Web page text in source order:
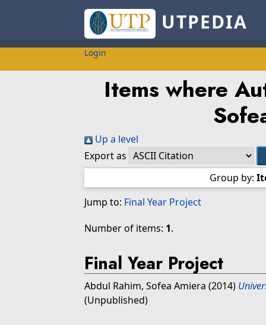
UTPEDIA
Login
Items where
Up a level
Export as
Group by:
Jump to: Final Year Project
Number of items: 1.
Final Year Project
Abdul Rahim, Sofea Amiera (2014)
(Unpublished)